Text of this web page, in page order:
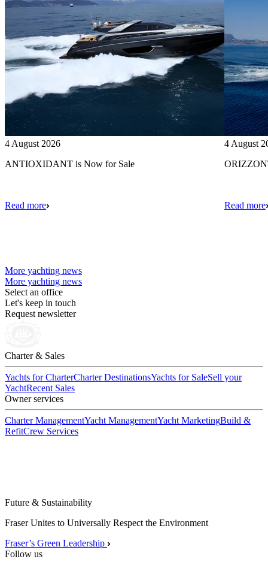
4 August 2026
ANTIOXIDANT is Now for Sale
Read more
4 August
Read more
More yachting news
More yachting news
Select an office
Let's keep in touch
Request newsletter
Charter & Sales
Yachts for CharterCharter DestinationsYachts for SaleSell your
YachtRecent Sales
Owner services
Charter ManagementYacht ManagementYacht MarketingBuild &
RefitCrew Services
Future & Sustainability
Fraser Unites to Universally Respect the Environment
Fraser’s Green Leadership
Follow us